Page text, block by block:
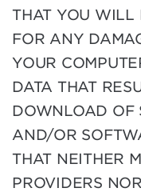
THAT YOU WILL
FOR ANY
YOUR
DATA THAT
DOWNLOAD OF
AND/OR
THAT NEITHER
PROVIDERS